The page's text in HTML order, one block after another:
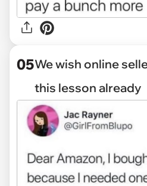
05We wish online
this lesson already